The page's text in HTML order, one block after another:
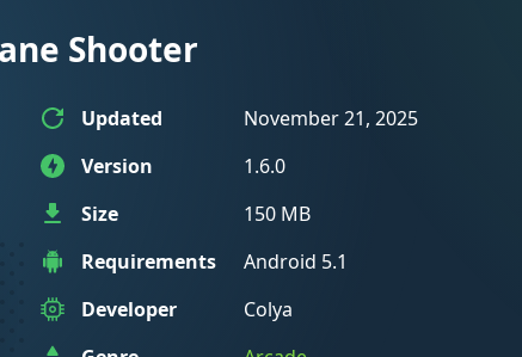
Shooter
Updated
November 21, 2025
Version
1.6.0
Size
150 MB
Requirements
Android 5.1
Developer
Colya